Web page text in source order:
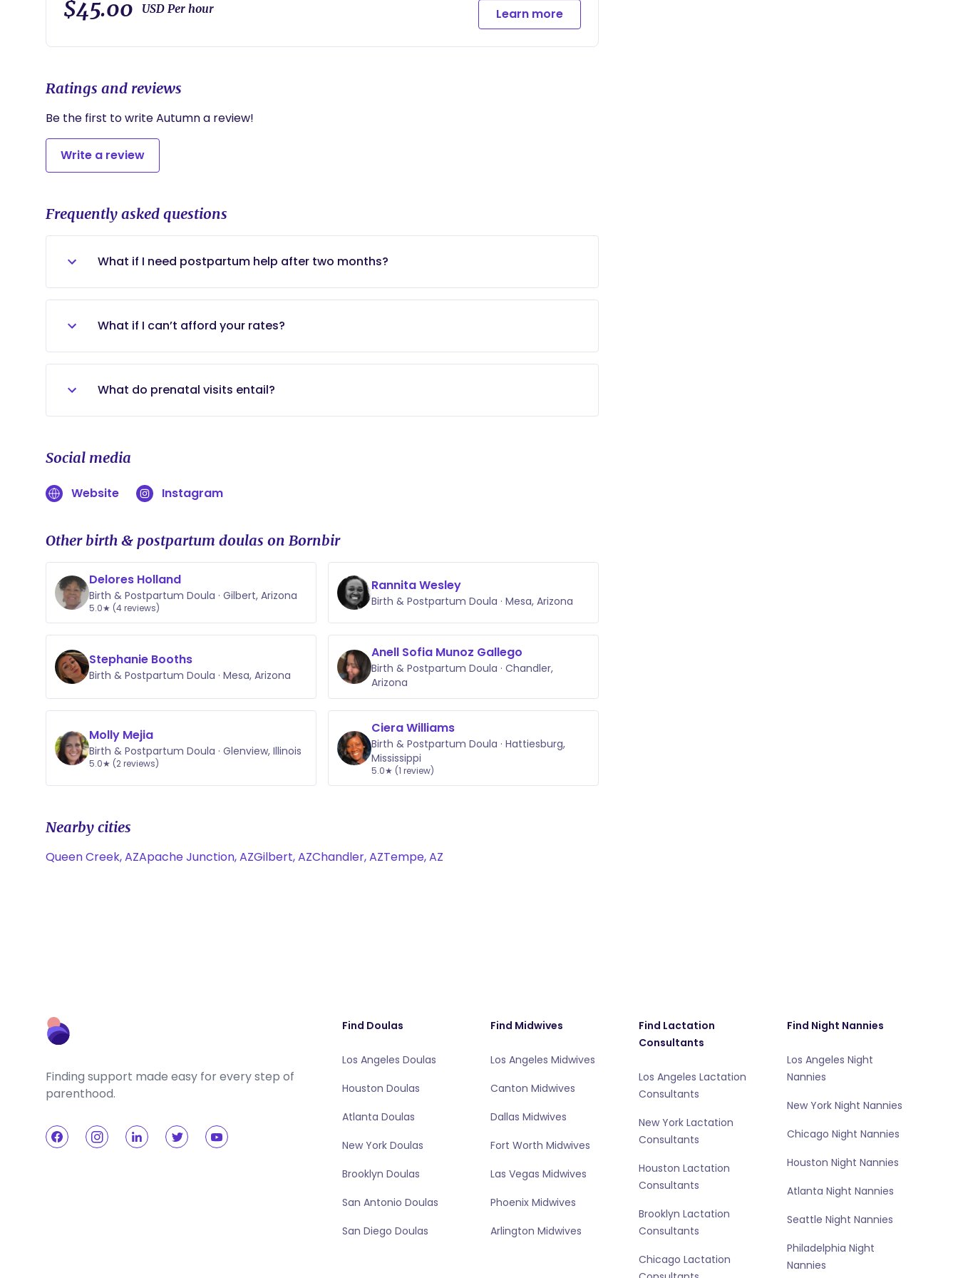
$45.00 USD Per hour Learn more
Ratings and reviews
Be the first to write Autumn a review!
Write a review
Frequently asked questions
What if I need postpartum help after two months?
Depending on what my schedule looks like at the time, you may be able to do extra
postpartum sessions!
What if I can’t afford your rates?
Reach out to me! I will always do my best to help.
What do prenatal visits entail?
answer I will personally look through the resources at my disposal to find an answer!
Social media
Website Instagram
Other birth & postpartum doulas on Bornbir
Delores Holland
Birth & Postpartum Doula · Gilbert, Arizona
5.0★ (4 reviews)
Rannita Wesley
Birth & Postpartum Doula · Mesa, Arizona
Stephanie Booths
Birth & Postpartum Doula · Mesa, Arizona
Anell Sofia Munoz Gallego
Birth & Postpartum Doula · Chandler,
Arizona
Molly Mejia
Birth & Postpartum Doula · Glenview, Illinois
5.0★ (2 reviews)
Ciera Williams
Birth & Postpartum Doula · Hattiesburg,
Mississippi
5.0★ (1 review)
Nearby cities
Queen Creek, AZApache Junction, AZGilbert, AZChandler, AZTempe, AZ
Finding support made easy for every step of
parenthood.
Find Doulas
Los Angeles Doulas
Houston Doulas
Atlanta Doulas
New York Doulas
Brooklyn Doulas
San Antonio Doulas
San Diego Doulas
Find Midwives
Los Angeles Midwives
Canton Midwives
Dallas Midwives
Fort Worth Midwives
Las Vegas Midwives
Phoenix Midwives
Arlington Midwives
Find Lactation
Consultants
Los Angeles Lactation
Consultants
New York Lactation
Consultants
Houston Lactation
Consultants
Brooklyn Lactation
Consultants
Chicago Lactation
Find Night Nannies
Los Angeles Night
Nannies
New York Night Nannies
Chicago Night Nannies
Houston Night Nannies
Atlanta Night Nannies
Seattle Night Nannies
Philadelphia Night
Nannies